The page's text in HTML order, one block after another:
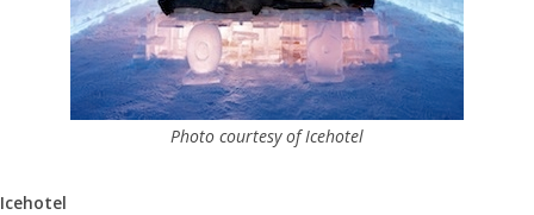
Photo courtesy of Icehotel
Icehotel